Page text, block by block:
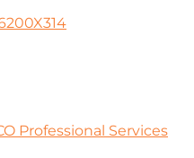
Professional Services